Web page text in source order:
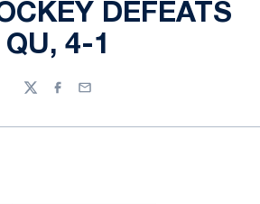
DEFEATS
QU, 4-1
TwitterFacebook
Email